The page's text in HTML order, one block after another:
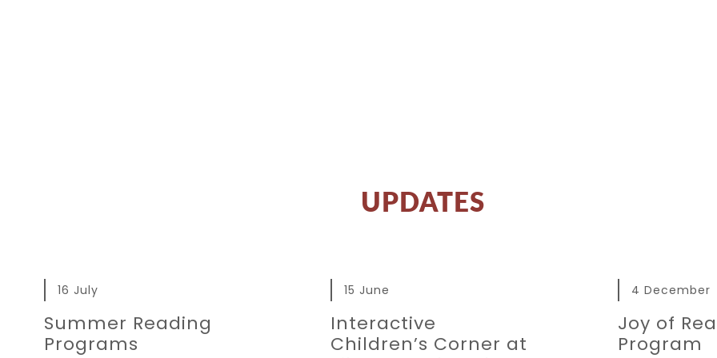
UPDATES
16 July
Summer Reading
Programs
15 June
Interactive
Children’s Corner at
4 December
Joy of
Program